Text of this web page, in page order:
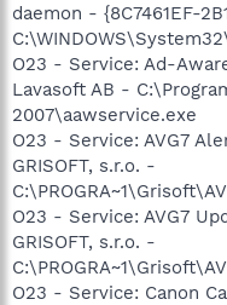
daemon - {8C7461EF-
O23 - Service: Ad-
Lavasoft AB -
2007\aawservice.exe
O23 - Service: AVG7
GRISOFT, s.r.o. -
O23 - Service: AVG7
GRISOFT, s.r.o. -
O23 - Service: Canon